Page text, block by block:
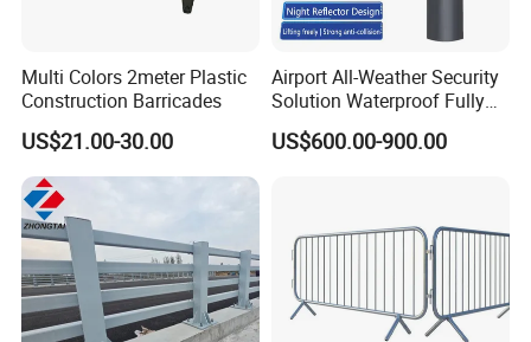
Packaging & Shipping
Multi Colors 2meter Plastic
Construction Barricades
US$21.00-30.00
Airport All-Weather Security
Solution Waterproof Fully
Automatic Hydraulic
Retractable Road Bollard
US$600.00-900.00